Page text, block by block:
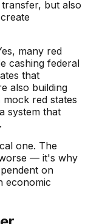
but also
many red
cashing federal
that
also building
red states
system that
one. The
— it's why
on
economic